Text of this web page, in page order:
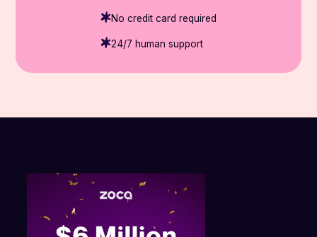
No credit card required
24/7 human support